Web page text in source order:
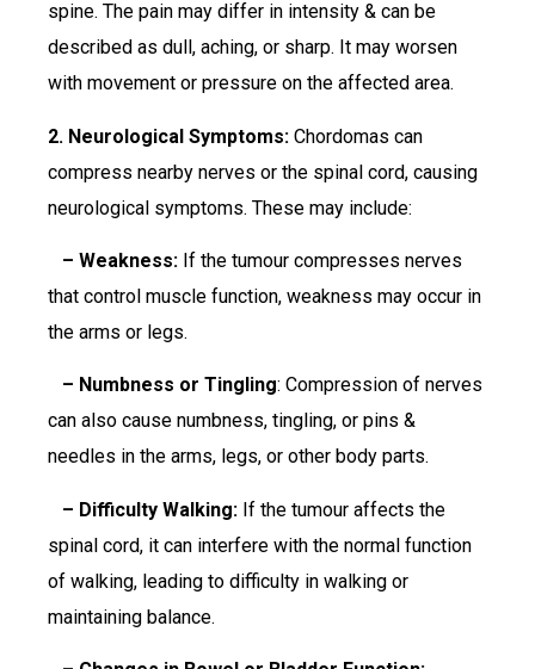
spine. The pain may differ in intensity & can be
described as dull, aching, or sharp. It may worsen
with movement or pressure on the affected area.
2. Neurological Symptoms: Chordomas can
compress nearby nerves or the spinal cord, causing
neurological symptoms. These may include:
– Weakness: If the tumour compresses nerves
that control muscle function, weakness may occur in
the arms or legs.
– Numbness or Tingling: Compression of nerves
can also cause numbness, tingling, or pins &
needles in the arms, legs, or other body parts.
– Difficulty Walking: If the tumour affects the
spinal cord, it can interfere with the normal function
of walking, leading to difficulty in walking or
maintaining balance.